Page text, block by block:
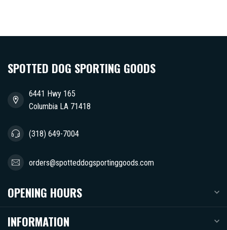
SPOTTED DOG SPORTING GOODS
6441 Hwy 165
Columbia LA 71418
(318) 649-7004
orders@spotteddogsportinggoods.com
OPENING HOURS
INFORMATION